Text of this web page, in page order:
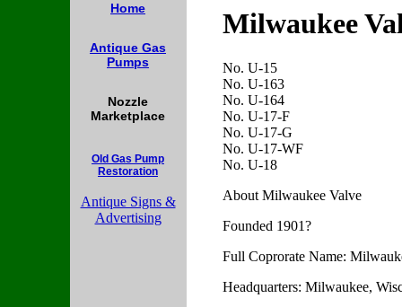
Home
Antique Gas
Pumps
Nozzle
Marketplace
Old Gas Pump
Restoration
Antique Signs &
Advertising
Milwaukee
No. U-15
No. U-163
No. U-164
No. U-17-F
No. U-17-G
No. U-17-WF
No. U-18
About Milwaukee Valve
Founded 1901?
Full Coprorate Name:
Headquarters: Milwaukee,